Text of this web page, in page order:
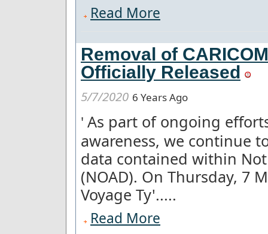
Read More
Removal of
Officially Released
5/7/2020 6 Years Ago
' As part of ongoing
awareness, we continue
data contained within
(NOAD). On Thursday, 7
Voyage Ty'.....
Read More